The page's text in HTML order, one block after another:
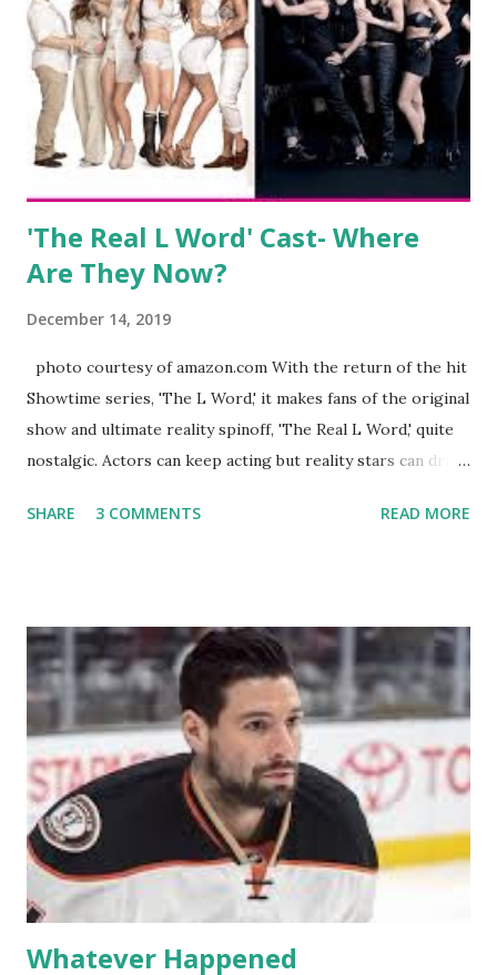
eye, boasting 541K followers on Instagram , almost
everything you do is up for scrutiny. Fans (and haters)
began to notice a lack of presence when it came to her
husband, Corey, and questioned if their marriage was okay.
There is an abundance of photos of daughters, Skylar and
Jayden as well as son, ...
'The Real L Word' Cast- Where
Are They Now?
December 14, 2019
photo courtesy of amazon.com With the return of the hit
Showtime series, 'The L Word,' it makes fans of the original
show and ultimate reality spinoff, 'The Real L Word,' quite
nostalgic. Actors can keep acting but reality stars can drift
TRLW lasted three seasons with a revolving door of
like to date, fall in love, have sex, try to make babies,
propose, be successful, and so much more. By the final
season, the series went bi-coastal, utilizing NYC as a
playground, as well. The show ended in 2012 with two
weddings and a lot of tears. So, where are they now? Get
ready to catch up with our fave reality celesbians! -
Whitney Mixter : the player of the series, she may have
hooked up with almost every member of the cast. But, ...
SHARE 3 COMMENTS READ MORE
Whatever Happened